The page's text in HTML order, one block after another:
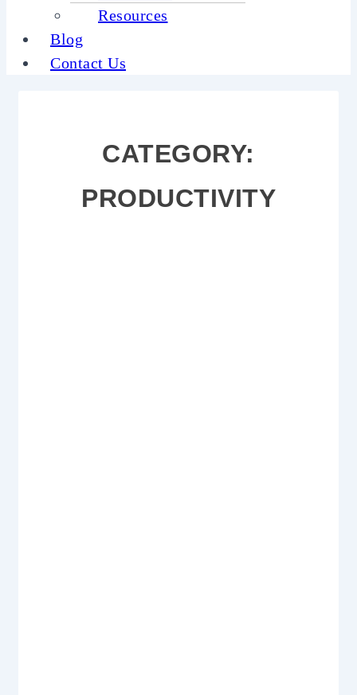
Resources
Blog
Contact Us
CATEGORY:
PRODUCTIVITY